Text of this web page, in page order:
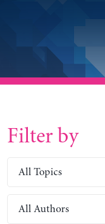
Filter by
All Topics
All Authors